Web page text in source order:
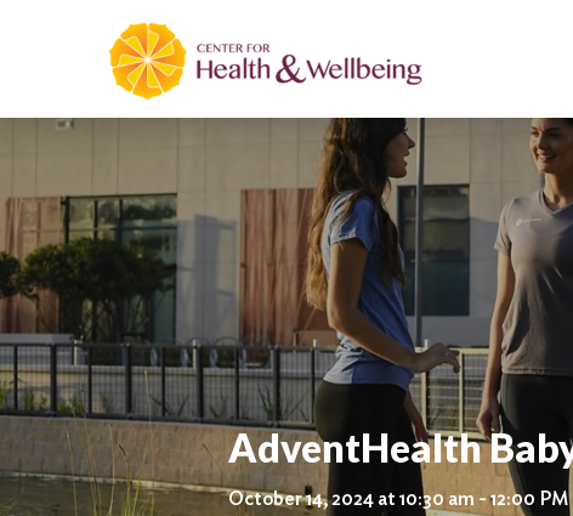
AdventHealth
October 14, 2024 at 10:30 am - 12:00 PM